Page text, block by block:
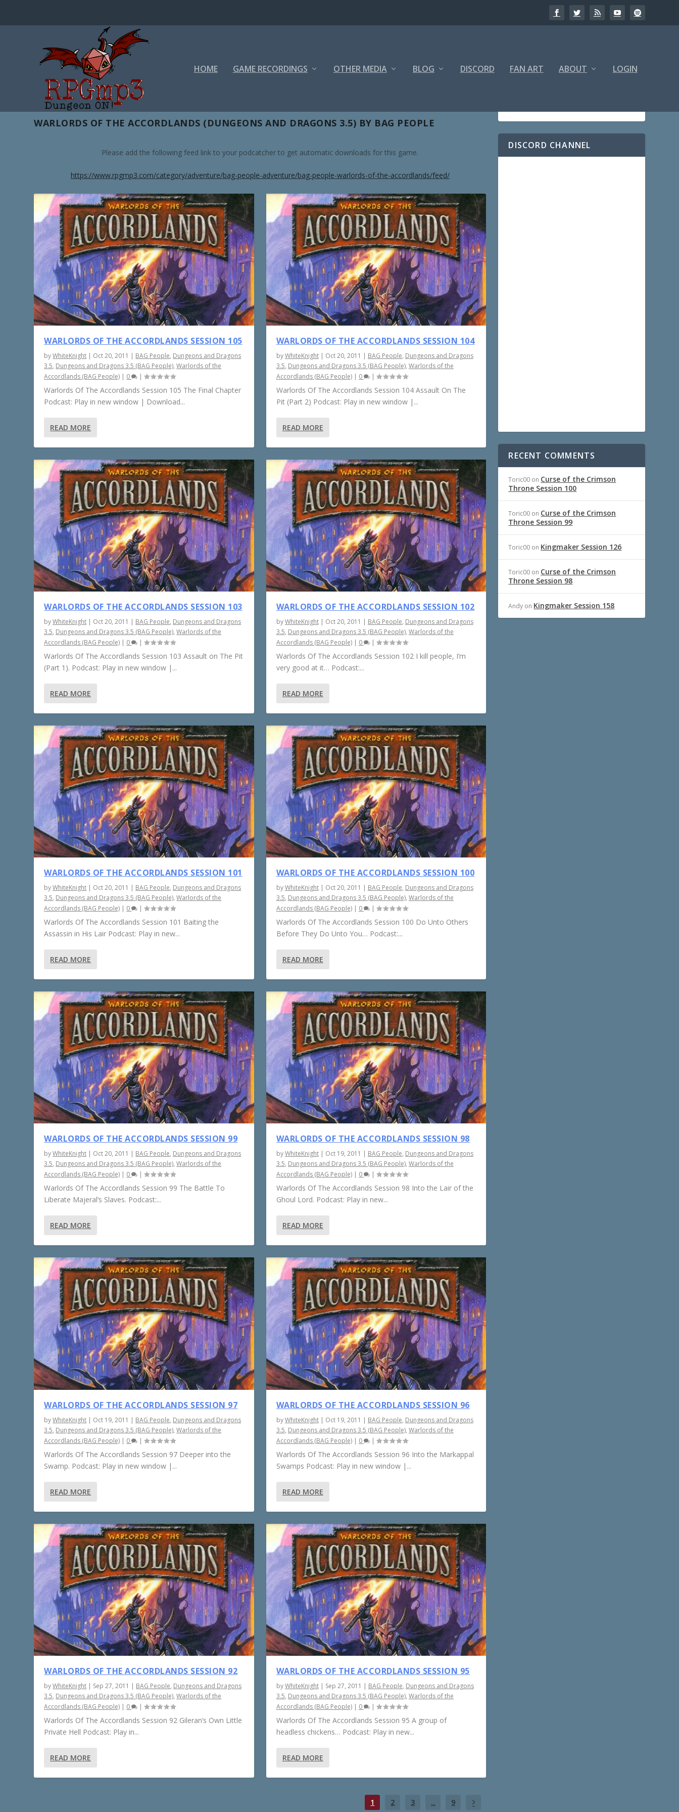
HOME GAME RECORDINGS OTHER MEDIA BLOG DISCORD FAN ART ABOUT LOGIN
TAG:TECH TEAM
WARLORDS OF THE ACCORDLANDS (DUNGEONS AND DRAGONS 3.5) BY BAG PEOPLE
Please add the following feed link to your podcatcher to get automatic downloads for this game.
https://www.rpgmp3.com/category/adventure/bag-people-adventure/bag-people-warlords-of-the-accordlands/feed/
WARLORDS OF THE ACCORDLANDS SESSION 105
byWhiteKnight | Oct 20, 2011 | BAG People, Dungeons and Dragons
3.5, Dungeons and Dragons 3.5 (BAG People),Warlords of the
Accordlands (BAG People) | 0 |
Warlords Of The Accordlands Session 105 The Final Chapter
Podcast: Play in new window | Download...
READ MORE
WARLORDS OF THE ACCORDLANDS SESSION 103
byWhiteKnight | Oct 20, 2011 | BAG People, Dungeons and Dragons
3.5, Dungeons and Dragons 3.5 (BAG People),Warlords of the
Accordlands (BAG People) | 0 |
Warlords Of The Accordlands Session 103 Assault on The Pit
(Part 1). Podcast: Play in new window |...
READ MORE
WARLORDS OF THE ACCORDLANDS SESSION 101
byWhiteKnight | Oct 20, 2011 | BAG People, Dungeons and Dragons
3.5, Dungeons and Dragons 3.5 (BAG People),Warlords of the
Accordlands (BAG People) | 0 |
Warlords Of The Accordlands Session 101 Baiting the
Assassin in His Lair Podcast: Play in new...
READ MORE
WARLORDS OF THE ACCORDLANDS SESSION 99
byWhiteKnight | Oct 20, 2011 | BAG People, Dungeons and Dragons
3.5, Dungeons and Dragons 3.5 (BAG People),Warlords of the
Accordlands (BAG People) | 0 |
Warlords Of The Accordlands Session 99 The Battle To
Liberate Majeral’s Slaves. Podcast:...
READ MORE
WARLORDS OF THE ACCORDLANDS SESSION 97
byWhiteKnight | Oct 19, 2011 | BAG People, Dungeons and Dragons
3.5, Dungeons and Dragons 3.5 (BAG People),Warlords of the
Accordlands (BAG People) | 0 |
Warlords Of The Accordlands Session 97 Deeper into the
Swamp. Podcast: Play in new window |...
READ MORE
WARLORDS OF THE ACCORDLANDS SESSION 92
byWhiteKnight | Sep 27, 2011 | BAG People, Dungeons and Dragons
3.5, Dungeons and Dragons 3.5 (BAG People),Warlords of the
Accordlands (BAG People) | 0 |
Warlords Of The Accordlands Session 92 Gileran’s Own Little
Private Hell Podcast: Play in...
READ MORE
WARLORDS OF THE ACCORDLANDS SESSION 104
byWhiteKnight| Oct 20, 2011 | BAG People, Dungeons and Dragons
3.5, Dungeons and Dragons 3.5 (BAG People), Warlords of the
Accordlands (BAG People)| 0 |
Warlords Of The Accordlands Session 104 Assault On The
Pit (Part 2) Podcast: Play in new window |...
READ MORE
WARLORDS OF THE ACCORDLANDS SESSION 102
byWhiteKnight| Oct 20, 2011 | BAG People, Dungeons and Dragons
3.5, Dungeons and Dragons 3.5 (BAG People), Warlords of the
Accordlands (BAG People)| 0 |
Warlords Of The Accordlands Session 102 I kill people, I’m
very good at it… Podcast:...
READ MORE
WARLORDS OF THE ACCORDLANDS SESSION 100
byWhiteKnight| Oct 20, 2011 | BAG People, Dungeons and Dragons
3.5, Dungeons and Dragons 3.5 (BAG People), Warlords of the
Accordlands (BAG People)| 0 |
Warlords Of The Accordlands Session 100 Do Unto Others
Before They Do Unto You… Podcast:...
READ MORE
WARLORDS OF THE ACCORDLANDS SESSION 98
byWhiteKnight| Oct 19, 2011 | BAG People, Dungeons and Dragons
3.5, Dungeons and Dragons 3.5 (BAG People), Warlords of the
Accordlands (BAG People)| 0 |
Warlords Of The Accordlands Session 98 Into the Lair of the
Ghoul Lord. Podcast: Play in new...
READ MORE
WARLORDS OF THE ACCORDLANDS SESSION 96
byWhiteKnight| Oct 19, 2011 | BAG People, Dungeons and Dragons
3.5, Dungeons and Dragons 3.5 (BAG People), Warlords of the
Accordlands (BAG People)| 0 |
Warlords Of The Accordlands Session 96 Into the Markappal
Swamps Podcast: Play in new window |...
READ MORE
WARLORDS OF THE ACCORDLANDS SESSION 95
byWhiteKnight| Sep 27, 2011 | BAG People, Dungeons and Dragons
3.5, Dungeons and Dragons 3.5 (BAG People), Warlords of the
Accordlands (BAG People)| 0 |
Warlords Of The Accordlands Session 95 A group of
headless chickens… Podcast: Play in new...
READ MORE
1 2 3 ... 9
DISCORD CHANNEL
RECENT COMMENTS
Toric00 on Curse of the Crimson
Throne Session 100
Toric00 on Curse of the Crimson
Throne Session 99
Toric00 on Kingmaker Session 126
Toric00 on Curse of the Crimson
Throne Session 98
Andy on Kingmaker Session 158